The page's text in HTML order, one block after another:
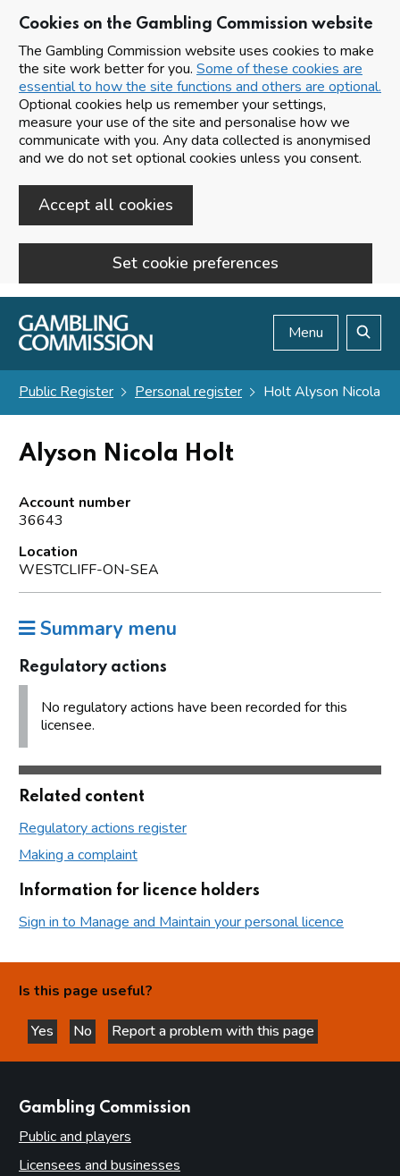
Cookies on the Gambling Commission website
The Gambling Commission website uses cookies to make
the site work better for you. Some of these cookies are
essential to how the site functions and others are optional.
Optional cookies help us remember your settings,
measure your use of the site and personalise how we
communicate with you. Any data collected is anonymised
and we do not set optional cookies unless you consent.
Accept all cookies
Set cookie preferences
Skip to main content
Menu
Public Register Personal register Holt Alyson Nicola
Alyson Nicola Holt
Account number
36643
Location
WESTCLIFF-ON-SEA
Summary menu
Regulatory actions
No regulatory actions have been recorded for this
licensee.
Related content
Regulatory actions register
Making a complaint
Information for licence holders
Sign in to Manage and Maintain your personal licence
Is this page useful?
Yes
this page is helpful
No
this page is not helpful
Report a problem with this page
Gambling Commission
Public and players
Licensees and businesses